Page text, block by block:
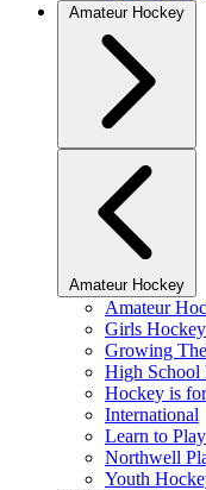
Amateur Hockey
Amateur Hockey
Amateur
Girls Hockey
Growing
High School
Hockey is
International
Learn to Play
Northwell
Youth